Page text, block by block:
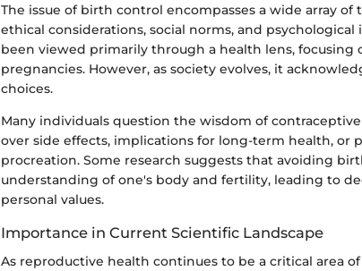
The issue of birth control encompasses a wide array
ethical considerations, social norms, and
been viewed primarily through a health lens,
pregnancies. However, as society evolves, it
choices.
Many individuals question the wisdom of
over side effects, implications for long-term health, or
procreation. Some research suggests that avoiding
understanding of one's body and fertility, leading to
personal values.
Importance in Current Scientific Landscape
As reproductive health continues to be a critical area